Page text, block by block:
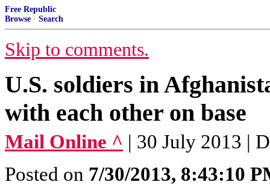
Free Republic
Browse · Search
Skip to comments.
U.S. soldiers in
with each other on base
Mail Online ^ | 30 July 2013 |
Posted on 7/30/2013, 8:43:10